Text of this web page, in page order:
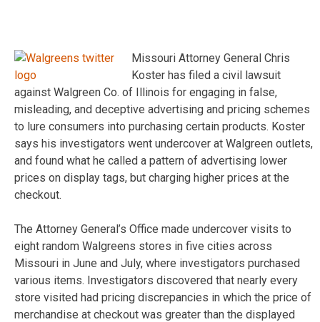
Missouri Attorney General Chris
Koster has filed a civil lawsuit
against Walgreen Co. of Illinois for engaging in false,
misleading, and deceptive advertising and pricing schemes
to lure consumers into purchasing certain products. Koster
says his investigators went undercover at Walgreen outlets,
and found what he called a pattern of advertising lower
prices on display tags, but charging higher prices at the
checkout.
The Attorney General’s Office made undercover visits to
eight random Walgreens stores in five cities across
Missouri in June and July, where investigators purchased
various items. Investigators discovered that nearly every
store visited had pricing discrepancies in which the price of
merchandise at checkout was greater than the displayed